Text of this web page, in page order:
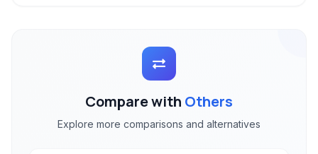
Compare with Others
Explore more comparisons and alternatives